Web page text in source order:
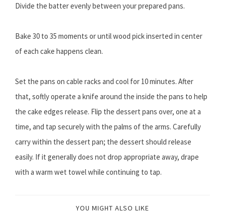
Divide the batter evenly between your prepared pans.
Bake 30 to 35 moments or until wood pick inserted in center
of each cake happens clean.
Set the pans on cable racks and cool for 10 minutes. After
that, softly operate a knife around the inside the pans to help
the cake edges release. Flip the dessert pans over, one at a
time, and tap securely with the palms of the arms. Carefully
carry within the dessert pan; the dessert should release
easily. If it generally does not drop appropriate away, drape
with a warm wet towel while continuing to tap.
YOU MIGHT ALSO LIKE